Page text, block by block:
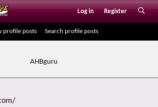
Log in Register
profile posts Search profile posts
AHBguru